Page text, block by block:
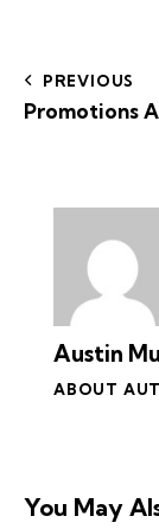
PREVIOUS
Promotions
Austin
ABOUT
You May